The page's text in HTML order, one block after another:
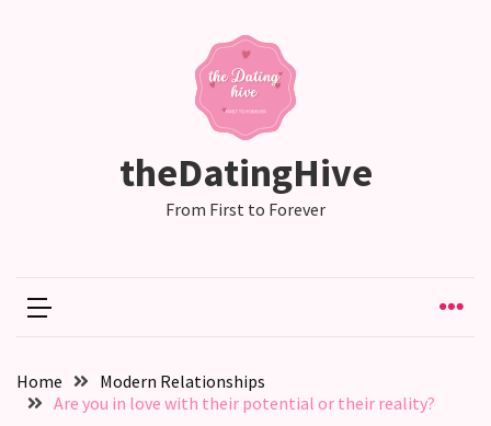
one
partner
end
doing
more
theDatingHive
From First to Forever
Home
Modern Relationships
Are you in love with their potential or their reality?